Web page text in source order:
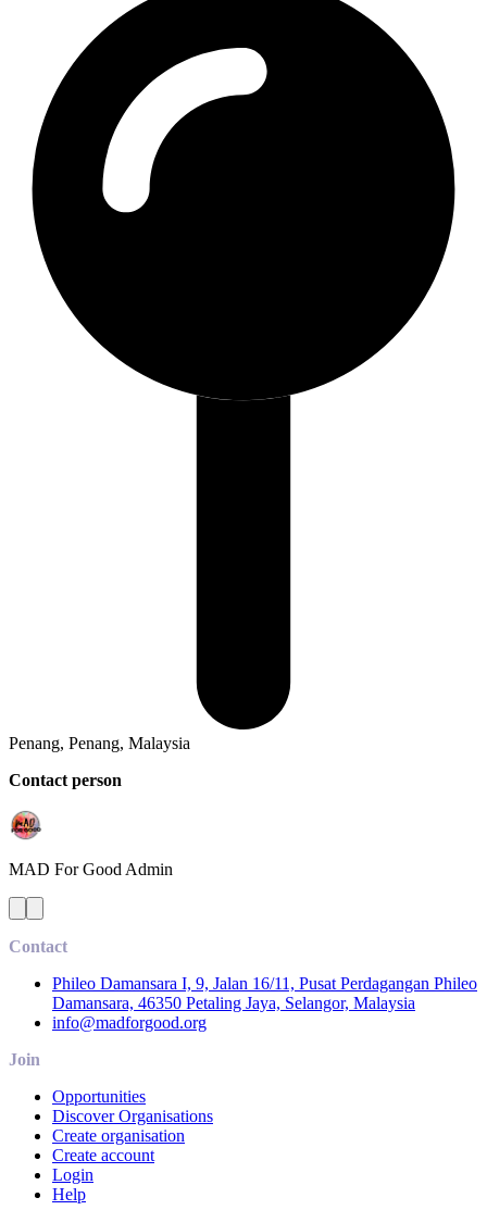
Penang, Penang, Malaysia
Contact person
MAD For Good Admin
Contact
Phileo Damansara I, 9, Jalan 16/11, Pusat Perdagangan Phileo
Damansara, 46350 Petaling Jaya, Selangor, Malaysia
info@madforgood.org
Join
Opportunities
Discover Organisations
Create organisation
Create account
Login
Help